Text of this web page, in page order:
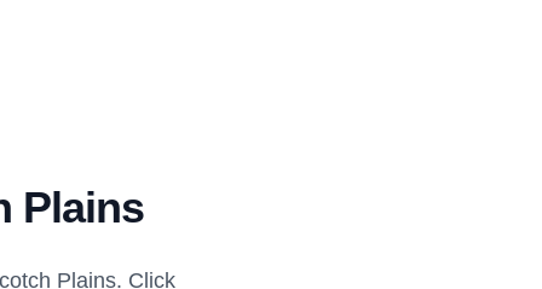
Plains
Plains. Click